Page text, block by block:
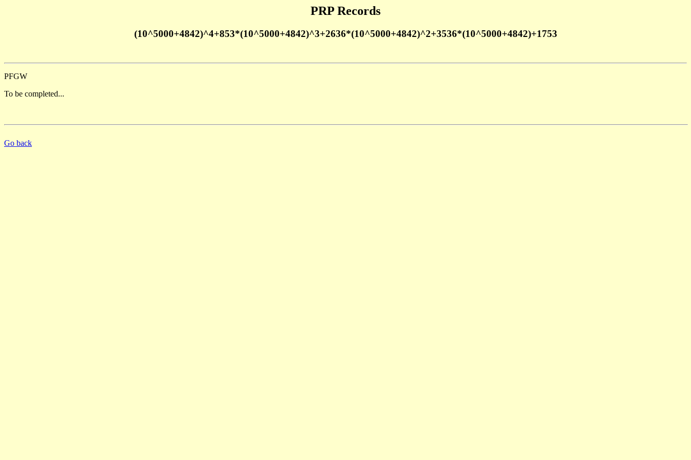
PRP Records
(10^5000+4842)^4+853*(10^5000+4842)^3+2636*(10^5000+4842)^2+3536*(10^5000+4842)+1753
PFGW
To be completed...
Go back